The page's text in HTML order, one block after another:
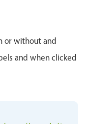
or without and
and when clicked